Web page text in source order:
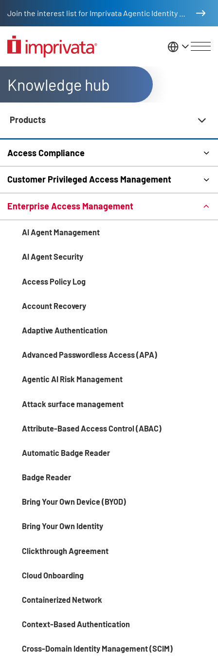
United
Knowledge hub
Products
Access Compliance
Customer Privileged Access Management
Enterprise Access Management
AI Agent Management
AI Agent Security
Access Policy Log
Account Recovery
Adaptive Authentication
Advanced Passwordless Access (APA)
Agentic AI Risk Management​
Attack surface management
Attribute-Based Access Control (ABAC)
Automatic Badge Reader
Badge Reader
Bring Your Own Device (BYOD)
Bring Your Own Identity
Clickthrough Agreement
Cloud Onboarding
Containerized Network
Context-Based Authentication
Cross-Domain Identity Management (SCIM)